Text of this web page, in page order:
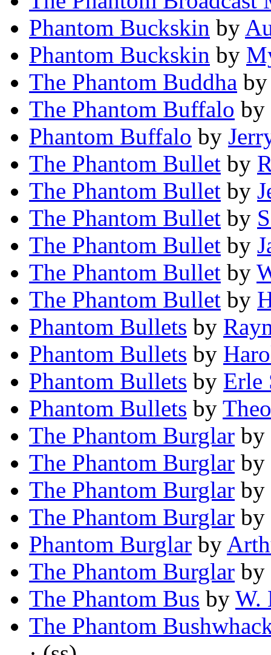
Phantom Buckskin by
Phantom Buckskin by
The Phantom Buddha
The Phantom Buffalo by
Phantom Buffalo by
The Phantom Bullet by
The Phantom Bullet by
The Phantom Bullet by
The Phantom Bullet by
The Phantom Bullet by
The Phantom Bullet by
Phantom Bullets by
Phantom Bullets by
Phantom Bullets by Erle
Phantom Bullets by
The Phantom Burglar by
The Phantom Burglar by
The Phantom Burglar by
The Phantom Burglar by
Phantom Burglar by
The Phantom Burglar by
The Phantom Bus by W.
The Phantom